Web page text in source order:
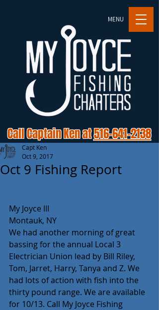
MENU
Call Captain Ken at516-641-2138
Oct 9 Fishing Report
Capt Ken
Oct 9, 2017
My Joyce III
Montauk, NY
We had another morning of great
bassing for the annual Local 3
Electrician Union lead by Bill Riley,
Tom, Jarret, Harry, Tanya and Z. We
had lots of action with fish into the
thirty pound range. We are available
for 10/13. Call My Joyce Fishing